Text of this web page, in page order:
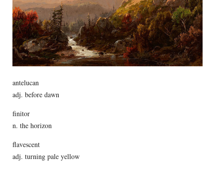
antelucan
adj. before dawn
finitor
n. the horizon
flavescent
adj. turning pale yellow